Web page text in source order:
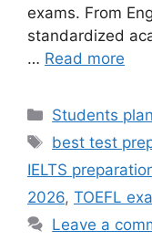
exams. From
standardized
… Read more
Categories
Students
Tags
best test
IELTS
2026, TOEFL
Leave a